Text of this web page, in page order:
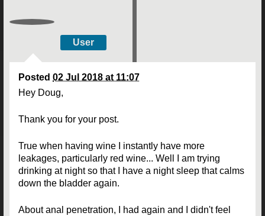
User
Posted 02 Jul 2018 at 11:07
Hey Doug,
Thank you for your post.
True when having wine I instantly have more
leakages, particularly red wine... Well I am trying
drinking at night so that I have a night sleep that calms
down the bladder again.
About anal penetration, I had again and I didn't feel